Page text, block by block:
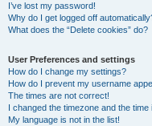
I’ve lost my password!
Why do I get logged off
What does the “Delete cookies” do?
User Preferences and settings
How do I change my settings?
How do I prevent my username
The times are not correct!
I changed the timezone and the time
My language is not in the list!